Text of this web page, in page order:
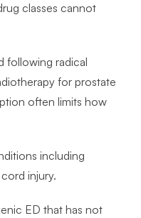
classes cannot
following radical
for prostate
often limits how
including
injury.
ED that has not